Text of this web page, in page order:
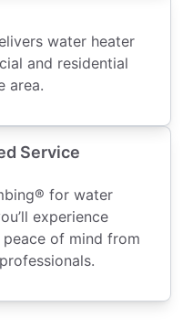
water heater
and residential
area.
Service
for water
experience
of mind from